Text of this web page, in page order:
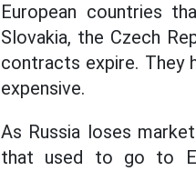
European countries
Slovakia, the Czech
contracts expire. They
expensive.
As Russia loses
that used to go to